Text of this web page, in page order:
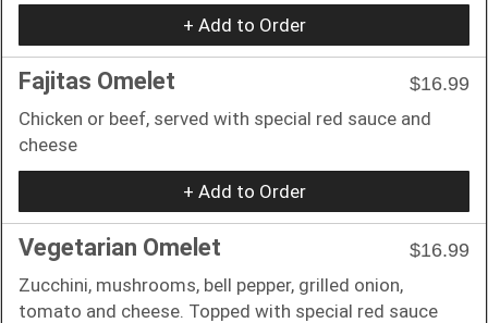
+ Add to Order
Fajitas Omelet
$16.99
Chicken or beef, served with special red sauce and
cheese
+ Add to Order
Vegetarian Omelet
$16.99
Zucchini, mushrooms, bell pepper, grilled onion,
tomato and cheese. Topped with special red sauce